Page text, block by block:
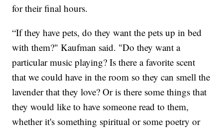
for their final hours.
“If they have pets, do they want the pets up in bed
with them?" Kaufman said. "Do they want a
particular music playing? Is there a favorite scent
that we could have in the room so they can smell the
lavender that they love? Or is there some things that
they would like to have someone read to them,
whether it's something spiritual or some poetry or